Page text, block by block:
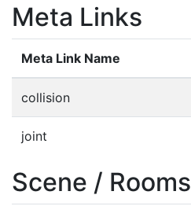
Meta Links
Meta Link Name
collision
joint
Scene / Rooms